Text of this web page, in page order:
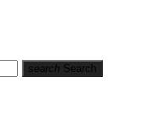
search Search